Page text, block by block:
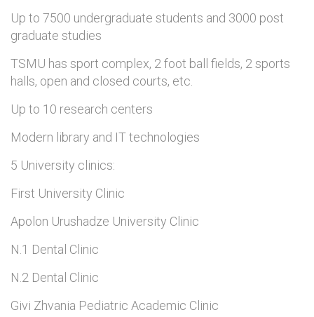
Up to 7500 undergraduate students and 3000 post
graduate studies
TSMU has sport complex, 2 foot ball fields, 2 sports
halls, open and closed courts, etc.
Up to 10 research centers
Modern library and IT technologies
5 University clinics:
First University Clinic
Apolon Urushadze University Clinic
N.1 Dental Clinic
N.2 Dental Clinic
Givi Zhvania Pediatric Academic Clinic